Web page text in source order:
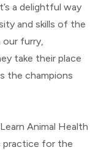
a delightful way
and skills of the
our furry,
take their place
the champions
Animal Health
practice for the